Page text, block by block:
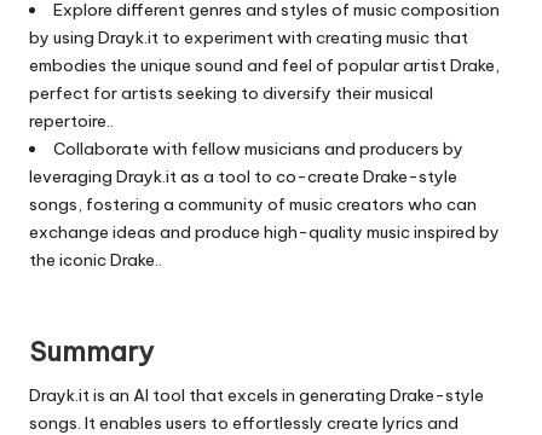
Explore different genres and styles of music composition
by using Drayk.it to experiment with creating music that
embodies the unique sound and feel of popular artist Drake,
perfect for artists seeking to diversify their musical
repertoire..
Collaborate with fellow musicians and producers by
leveraging Drayk.it as a tool to co-create Drake-style
songs, fostering a community of music creators who can
exchange ideas and produce high-quality music inspired by
the iconic Drake..
Summary
Drayk.it is an AI tool that excels in generating Drake-style
songs. It enables users to effortlessly create lyrics and